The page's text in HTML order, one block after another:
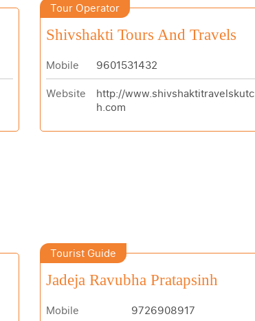
Tour Operator
Shivshakti Tours And Travels
Mobile 9601531432
Website
http://www.shivshaktitravelskutc
h.com
Tourist Guide
Jadeja Ravubha Pratapsinh
Mobile 9726908917